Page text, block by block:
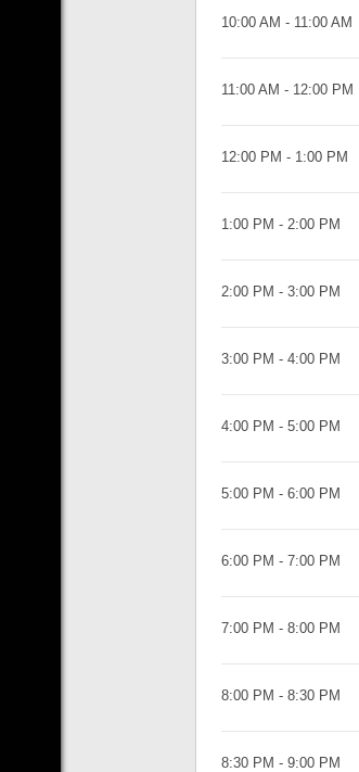
10:00 AM - 11:00 AM
11:00 AM - 12:00 PM
12:00 PM - 1:00 PM
1:00 PM - 2:00 PM
2:00 PM - 3:00 PM
3:00 PM - 4:00 PM
4:00 PM - 5:00 PM
5:00 PM - 6:00 PM
6:00 PM - 7:00 PM
7:00 PM - 8:00 PM
8:00 PM - 8:30 PM
8:30 PM - 9:00 PM